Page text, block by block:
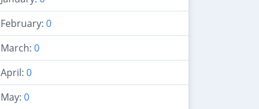
February: 0
March: 0
April: 0
May: 0